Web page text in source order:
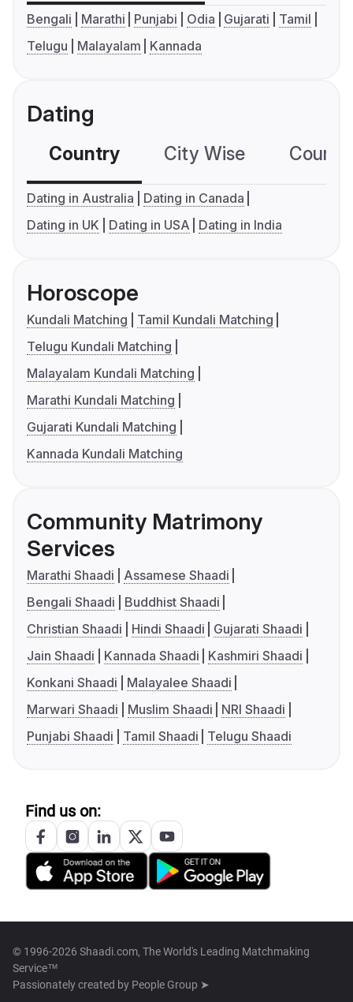
Bengali Marathi Punjabi Odia Gujarati
Tamil
Telugu
Malayalam Kannada
Dating
Country City Wise
Dating in Australia
Dating in Canada
Dating in UK
Dating in USA Dating in India
Horoscope
Kundali Matching
Tamil Kundali Matching
Telugu Kundali Matching
Malayalam Kundali Matching
Marathi Kundali Matching
Gujarati Kundali Matching
Kannada Kundali Matching
Community Matrimony
Services
Marathi Shaadi
Assamese Shaadi
Bengali Shaadi
Buddhist Shaadi
Christian Shaadi
Hindi Shaadi
Gujarati Shaadi
Jain Shaadi
Kannada Shaadi
Kashmiri Shaadi
Konkani Shaadi
Malayalee Shaadi
Marwari Shaadi
Muslim Shaadi
NRI Shaadi
Punjabi Shaadi
Tamil Shaadi Telugu Shaadi
Find us on:
© 1996-2026 Shaadi.com, The World's Leading Matchmaking
Service™
Passionately created by People Group ➤